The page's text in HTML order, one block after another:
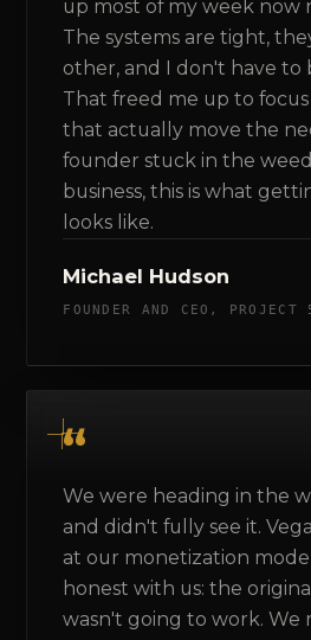
up most of my week now
The systems are tight,
other, and I don't have to
That freed me up to
that actually move the
founder stuck in the
business, this is what
looks like.
Michael Hudson
FOUNDER AND CEO, PROJECT
We were heading in the
and didn't fully see it.
at our monetization
honest with us: the
wasn't going to work. We